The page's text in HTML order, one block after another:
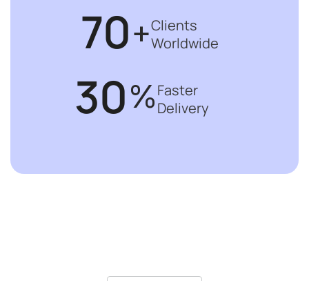
Clients
Worldwide
70+
Faster
Delivery
30%